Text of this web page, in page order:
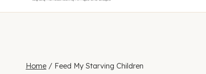
Home / Feed My Starving Children